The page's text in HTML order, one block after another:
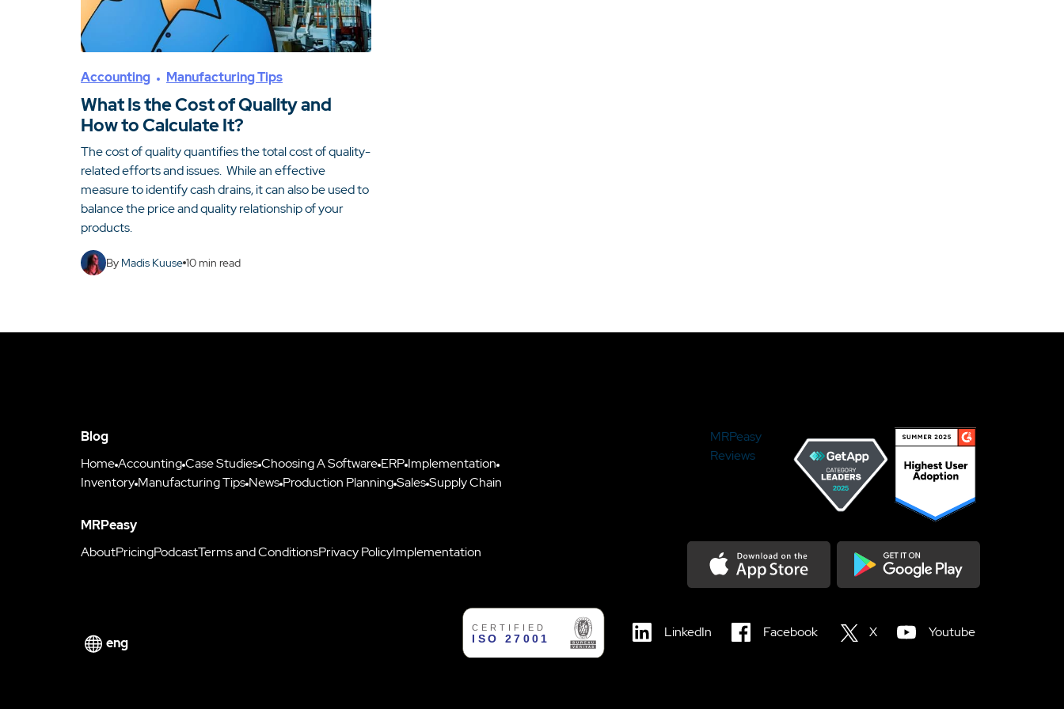
Accounting Manufacturing Tips
What Is the Cost of Quality and
How to Calculate It?
The cost of quality quantifies the total cost of quality-
related efforts and issues. While an effective
measure to identify cash drains, it can also be used to
balance the price and quality relationship of your
products.
By Madis Kuuse 10min read
Blog
HomeAccountingCase StudiesChoosing A Software ERP Implementation
Inventory Manufacturing Tips News Production PlanningSalesSupply Chain
MRPeasy
AboutPricingPodcastTerms and ConditionsPrivacy PolicyImplementation
MRPeasy
Reviews
eng
LinkedIn Facebook X Youtube